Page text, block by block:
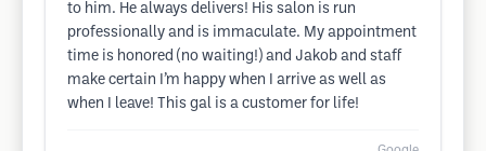
to him. He always delivers! His salon is run
professionally and is immaculate. My appointment
time is honored (no waiting!) and Jakob and staff
make certain I’m happy when I arrive as well as
when I leave! This gal is a customer for life!